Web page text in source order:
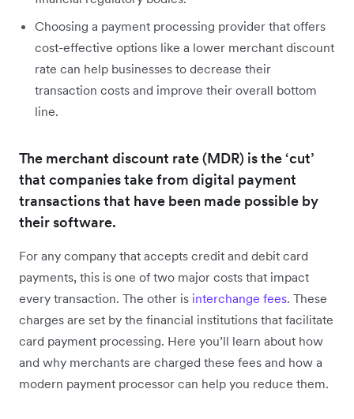
Choosing a payment processing provider that offers
cost-effective options like a lower merchant discount
rate can help businesses to decrease their
transaction costs and improve their overall bottom
line.
The merchant discount rate (MDR) is the ‘cut’
that companies take from digital payment
transactions that have been made possible by
their software.
For any company that accepts credit and debit card
payments, this is one of two major costs that impact
every transaction. The other is interchange fees. These
charges are set by the financial institutions that facilitate
card payment processing. Here you’ll learn about how
and why merchants are charged these fees and how a
modern payment processor can help you reduce them.